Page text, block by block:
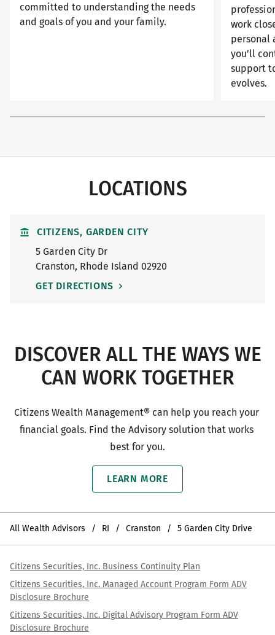
committed to understanding the needs
and goals of you and your family.
work
personal
you’ll
support
evolves.
LOCATIONS
CITIZENS, GARDEN CITY
5 Garden City Dr
Cranston, Rhode Island 02920
GET DIRECTIONS
DISCOVER ALL THE WAYS WE
CAN WORK TOGETHER
Citizens Wealth Management® can help you reach your
financial goals. Find the Advisory solution that works
best for you.
LEARN MORE
All Wealth Advisors RI Cranston 5 Garden City Drive
Citizens Securities, Inc. Business Continuity Plan
Citizens Securities, Inc. Managed Account Program Form ADV
Disclosure Brochure
Citizens Securities, Inc. Digital Advisory Program Form ADV
Disclosure Brochure